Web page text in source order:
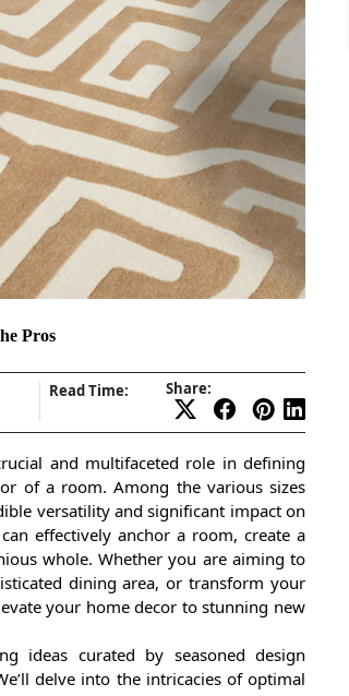
Pros
Read Time: Share:
and multifaceted role in defining
of a room. Among the various sizes
versatility and significant impact on
effectively anchor a room, create a
whole. Whether you are aiming to
dining area, or transform your
your home decor to stunning new
ideas curated by seasoned design
delve into the intricacies of optimal